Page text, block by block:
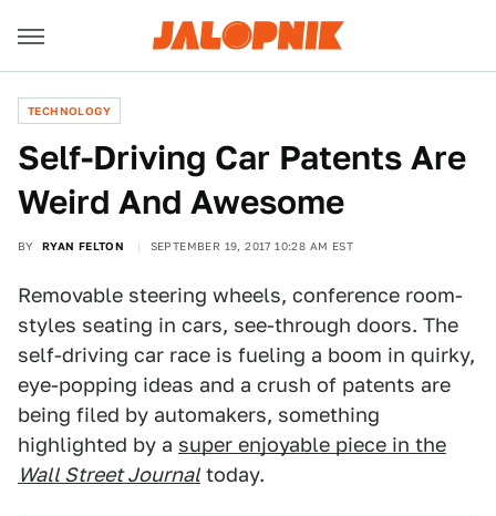
TECHNOLOGY
Self-Driving Car Patents Are
Weird And Awesome
BY RYAN FELTON SEPTEMBER 19, 2017 10:28 AM EST
Removable steering wheels, conference room-
styles seating in cars, see-through doors. The
self-driving car race is fueling a boom in quirky,
eye-popping ideas and a crush of patents are
being filed by automakers, something
highlighted by a super enjoyable piece in the
Wall Street Journaltoday.